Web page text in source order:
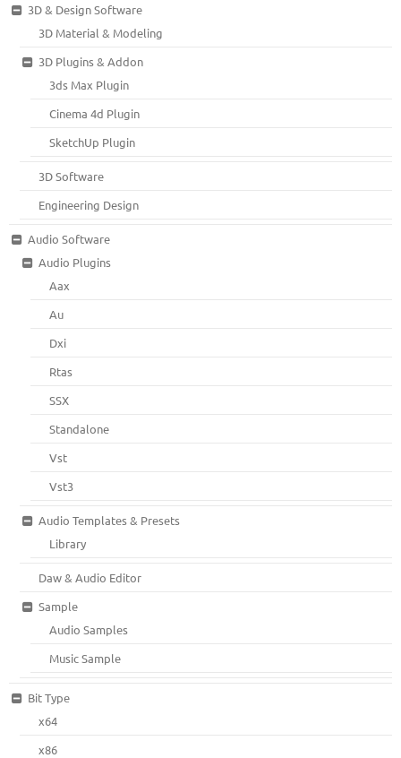
3D & Design Software
3D Material & Modeling
3D Plugins & Addon
3ds Max Plugin
Cinema 4d Plugin
SketchUp Plugin
3D Software
Engineering Design
Audio Software
Audio Plugins
Aax
Au
Dxi
Rtas
SSX
Standalone
Vst
Vst3
Audio Templates & Presets
Library
Daw & Audio Editor
Sample
Audio Samples
Music Sample
Bit Type
x64
x86